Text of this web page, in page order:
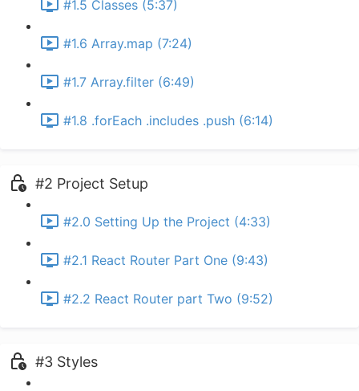
#1.5 Classes (5:37)
#1.6 Array.map (7:24)
#1.7 Array.filter (6:49)
#1.8 .forEach .includes .push (6:14)
#2 Project Setup
#2.0 Setting Up the Project (4:33)
#2.1 React Router Part One (9:43)
#2.2 React Router part Two (9:52)
#3 Styles